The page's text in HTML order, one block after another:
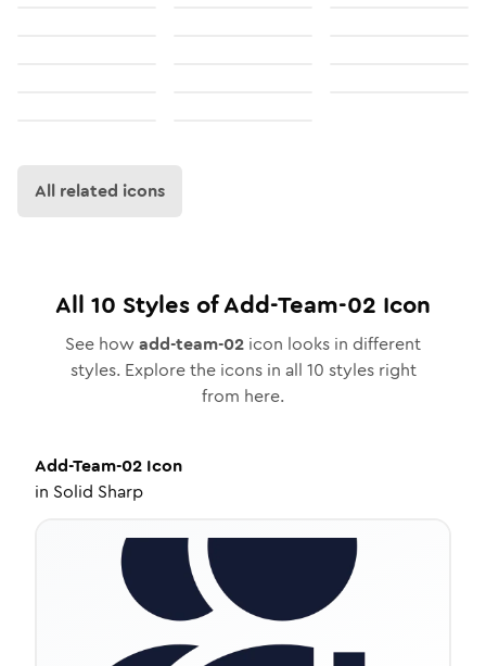
All related icons
All 10 Styles ofAdd-Team-02 Icon
See how add-team-02 icon looks in different
styles. Explore the icons in all 10 styles right
from here.
Add-Team-02 Icon
in Solid Sharp